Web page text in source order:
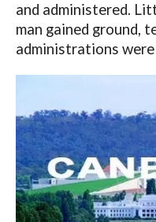
and administered.
man gained ground,
administrations